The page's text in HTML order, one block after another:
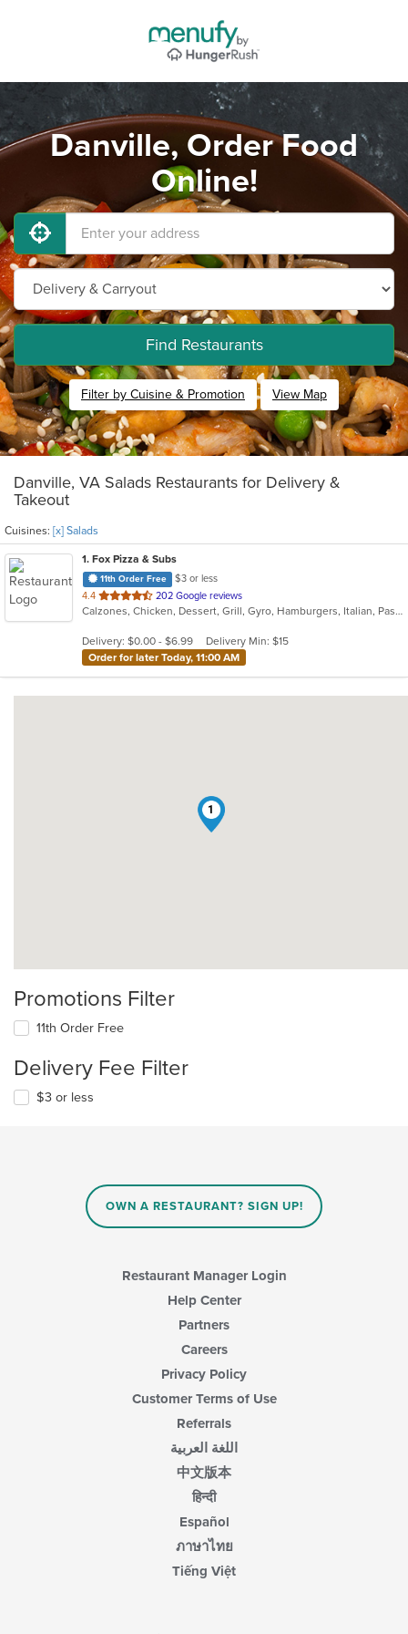
Danville, Order Food
Online!
Find Restaurants
Filter by Cuisine & Promotion View Map
Danville, VA Salads Restaurants for Delivery &
Takeout
Cuisines: [x] Salads
1. Fox Pizza & Subs
11th Order Free
$3 or less
4.4 out
of
stars.
202 Google reviews
Calzones, Chicken, Dessert, Grill, Gyro, Hamburgers, Italian, Pasta, Pitas, Pizza, Salads, Sandwiches, Seafood, Subs, Wings
Delivery: $0.00 - $6.99
Delivery Min: $15
Order for later Today, 11:00 AM
1
Promotions Filter
11th Order Free
Delivery Fee Filter
$3 or less
OWN A RESTAURANT? SIGN UP!
Restaurant Manager Login
Help Center
Partners
Careers
Privacy Policy
Customer Terms of Use
Referrals
اللغة العربية
中文版本
हिन्दी
Español
ภาษาไทย
Tiếng Việt